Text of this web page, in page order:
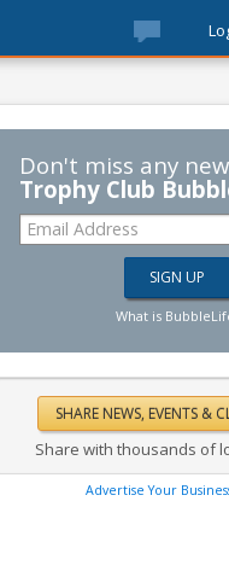
Don't miss any
Trophy Club
What is
Share with thousands of
Advertise Your